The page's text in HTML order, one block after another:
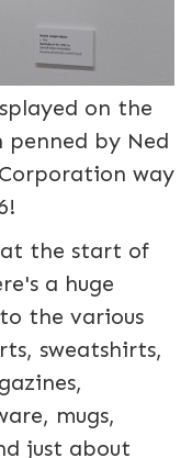
on the
penned by Ned
way
at the start of
a huge
the various
sweatshirts,
mugs,
just about